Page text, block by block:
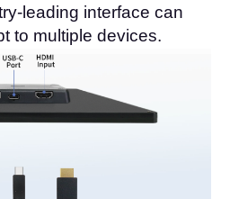
leading interface can
to multiple devices.